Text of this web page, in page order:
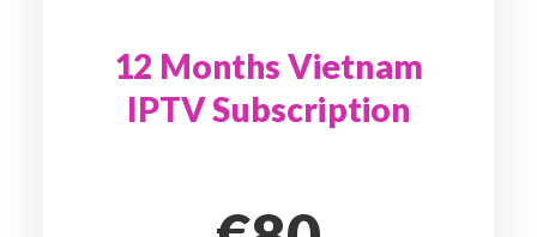
12 Months Vietnam
IPTV Subscription